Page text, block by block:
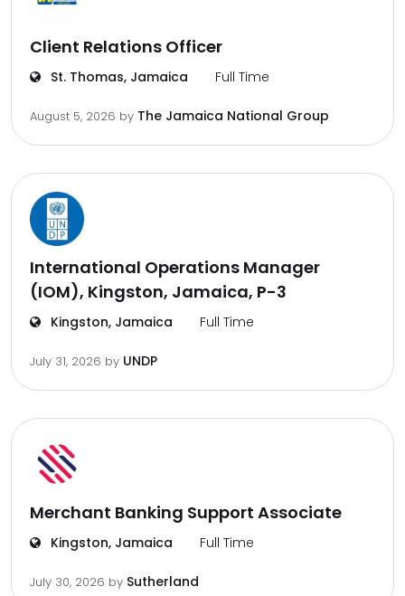
Client Relations Officer
St. Thomas, Jamaica Full Time
August 5, 2026 by The Jamaica National Group
International Operations Manager
(IOM), Kingston, Jamaica, P-3
Kingston, Jamaica Full Time
July 31, 2026 by UNDP
Merchant Banking Support Associate
Kingston, Jamaica Full Time
July 30, 2026 by Sutherland